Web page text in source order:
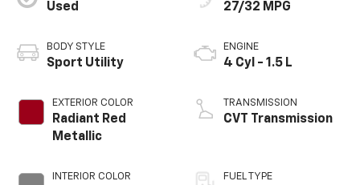
Used
BODY STYLE
Sport Utility
EXTERIOR COLOR
Radiant Red
Metallic
INTERIOR COLOR
27/32 MPG
ENGINE
4 Cyl - 1.5 L
TRANSMISSION
CVT Transmission
FUEL TYPE